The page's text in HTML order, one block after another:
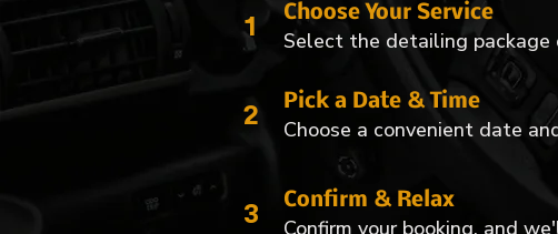
1 Choose Your Service
Select the detailing
2 Pick a Date & Time
Choose a convenient date
3 Confirm & Relax
Confirm your booking, and